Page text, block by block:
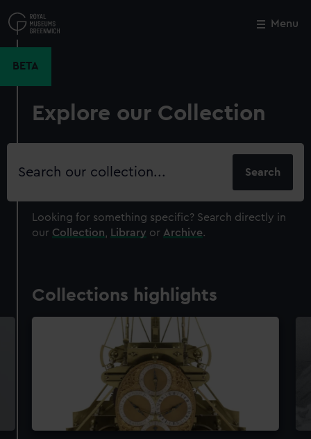
to
main
Menu
BETA
Explore our Collection
Search
Looking for something specific? Search directly in
our Collection Library or Archive.
Collections highlights
Close